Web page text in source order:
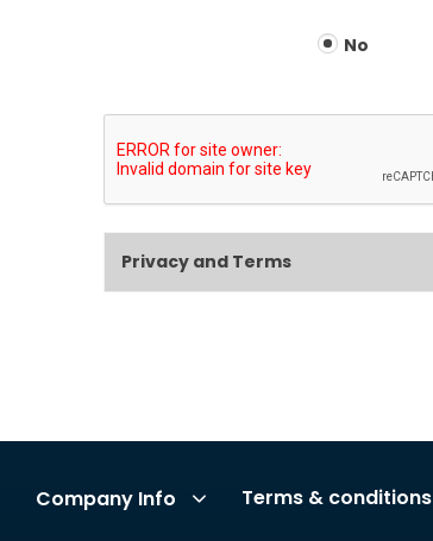
No
Privacy and Terms
Company Info Terms & conditions